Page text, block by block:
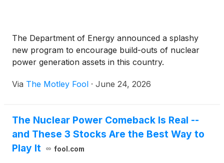
The Department of Energy announced a splashy
new program to encourage build-outs of nuclear
power generation assets in this country.
Via The Motley Fool · June 24, 2026
The Nuclear Power Comeback Is Real --
and These 3 Stocks Are the Best Way to
Play It
fool.com